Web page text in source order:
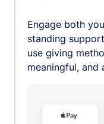
Engage both
standing
use giving
meaningful, and